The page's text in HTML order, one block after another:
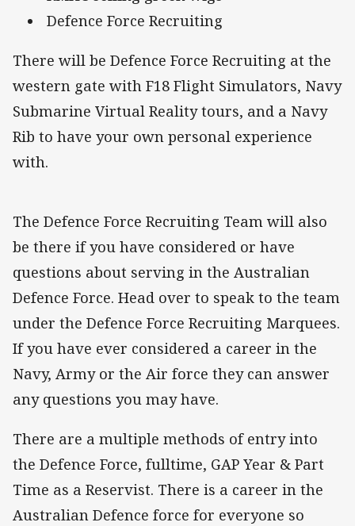
Defence Force Recruiting
There will be Defence Force Recruiting at the
western gate with F18 Flight Simulators, Navy
Submarine Virtual Reality tours, and a Navy
Rib to have your own personal experience
with.
The Defence Force Recruiting Team will also
be there if you have considered or have
questions about serving in the Australian
Defence Force. Head over to speak to the team
under the Defence Force Recruiting Marquees.
If you have ever considered a career in the
Navy, Army or the Air force they can answer
any questions you may have.
There are a multiple methods of entry into
the Defence Force, fulltime, GAP Year & Part
Time as a Reservist. There is a career in the
Australian Defence force for everyone so